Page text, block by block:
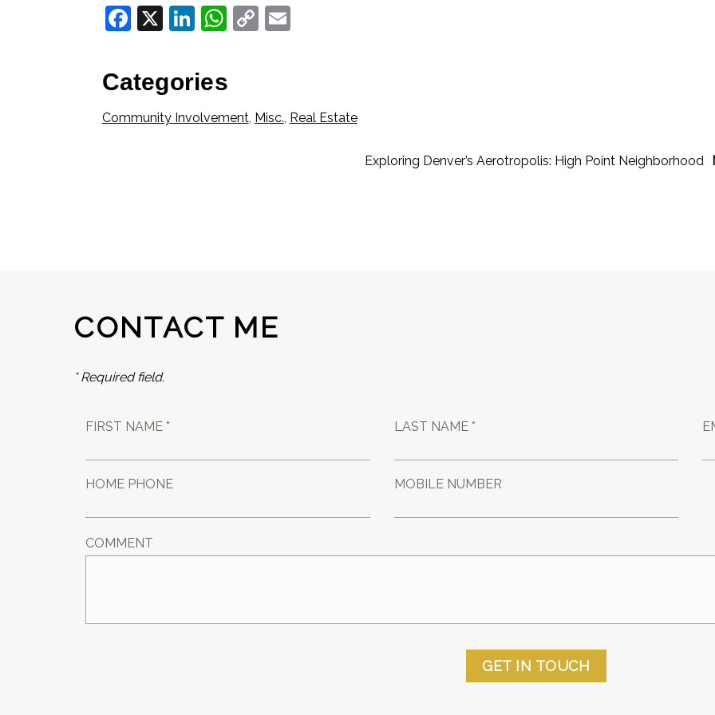
Facebook
X LinkedIn
WhatsApp
CopyEmail
Categories
Community Involvement, Misc. Real Estate
Exploring Denver’s Aerotropolis: High Point Neighborhood
CONTACT ME
* Required field.
FIRST NAME * LAST NAME *
HOME PHONE MOBILE NUMBER
COMMENT
GET IN TOUCH